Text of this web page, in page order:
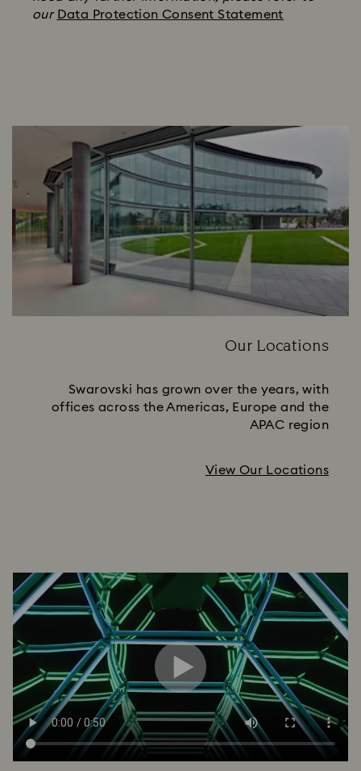
our Data Protection Consent Statement
Our Locations
Swarovski has grown over the years, with
offices across the Americas, Europe and the
APAC region
View Our Locations